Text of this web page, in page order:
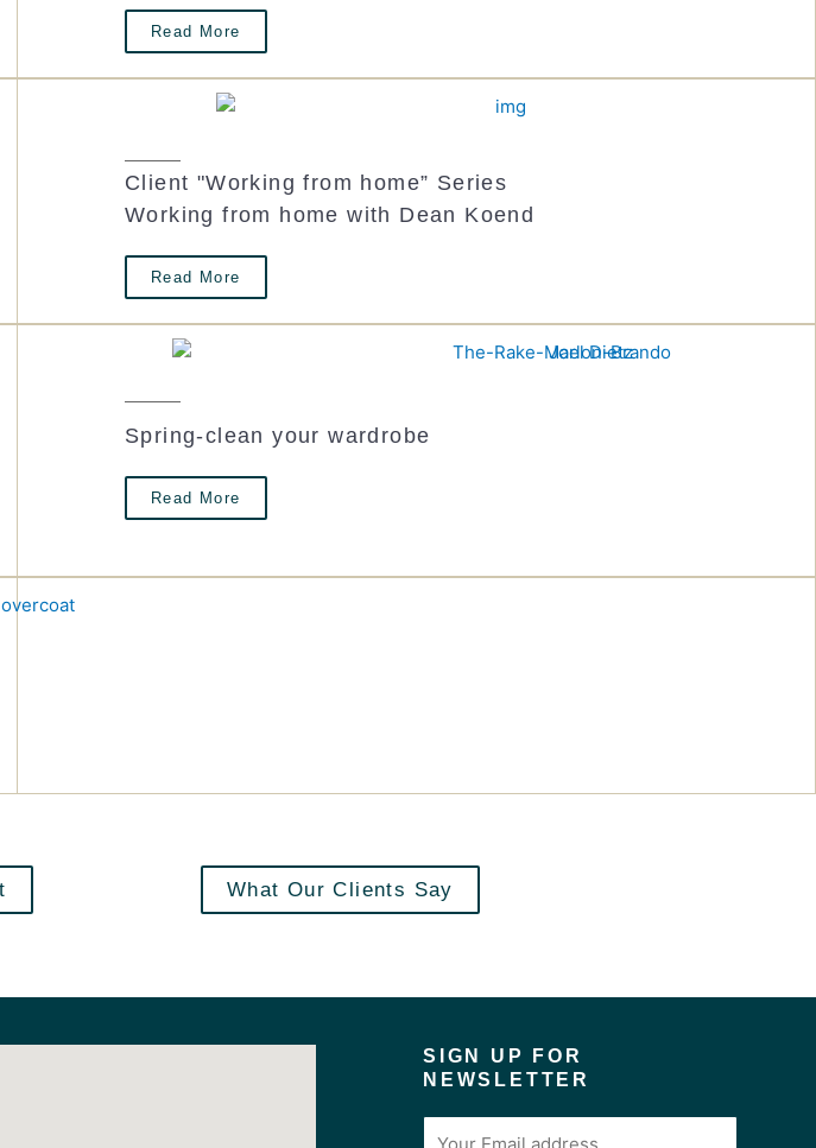
Read More
Client "Working from home” Series
Working from home with Dean Koend
Read More
Spring-clean your wardrobe
Read More
What Our Clients Say
SIGN UP FOR
NEWSLETTER